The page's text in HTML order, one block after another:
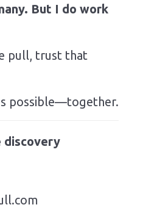
But I do work
pull, trust that
possible—together.
discovery